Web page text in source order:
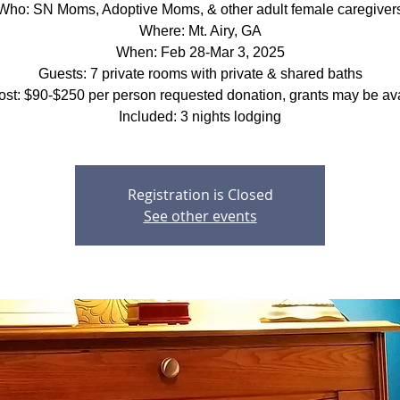
SN Moms, Adoptive Moms, & other adult female
Where: Mt. Airy, GA
When: Feb 28-Mar 3, 2025
Guests: 7 private rooms with private & shared baths
$90-$250 per person requested donation, grants may be
Included: 3 nights lodging
Registration is Closed
See other events